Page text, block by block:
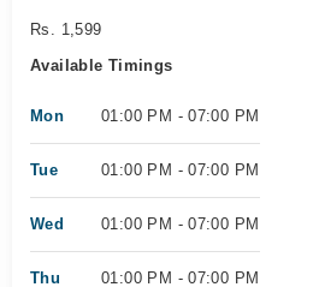
Rs. 1,599
Available Timings
Mon 01:00 PM - 07:00 PM
Tue 01:00 PM - 07:00 PM
Wed 01:00 PM - 07:00 PM
Thu 01:00 PM - 07:00 PM